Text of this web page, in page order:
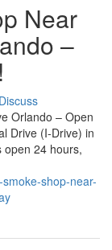
Near
–
Discuss
Orlando – Open
Drive (I-Drive) in
open 24 hours,
shop-near-